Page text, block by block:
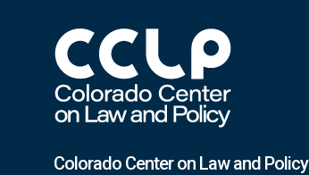
Colorado Center on Law and Policy